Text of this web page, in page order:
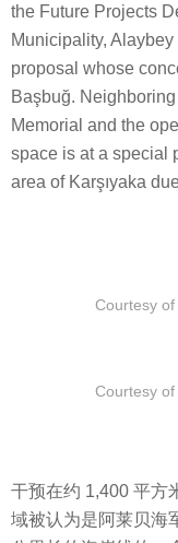
the Future Projects
Municipality,
proposal whose
Başbuğ.
Memorial and the
space is at a special
area of Karşıyaka
Courtesy
Courtesy
干预在约 1,400 平方
域被认为是阿莱贝海